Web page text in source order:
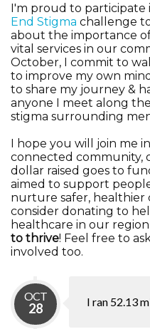
I'm proud to participate
End Stigma challenge
about the importance
vital services in our
October, I commit to
to improve my own
to share my journey &
anyone I meet along
stigma surrounding
I hope you will join me
connected community,
dollar raised goes to
aimed to support
nurture safer, healthier
consider donating to
healthcare in our
to thrive! Feel free to
involved too.
OCT
28 I ran 52.13